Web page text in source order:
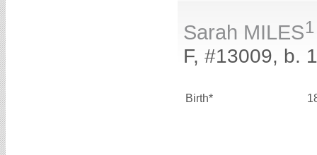
Sarah MILES1
F, #13009, b.
Birth*